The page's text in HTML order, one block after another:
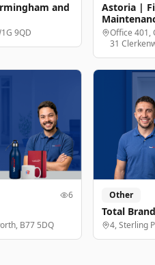
and
9QD
Astoria |
Office 401,
31
6
B77 5DQ
Other
Total
4, Sterling